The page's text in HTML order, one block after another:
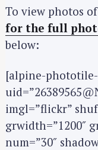
To view photos
for the full
below:
[alpine-
imgl=”flickr”
grwidth=”1200″
num=”30″